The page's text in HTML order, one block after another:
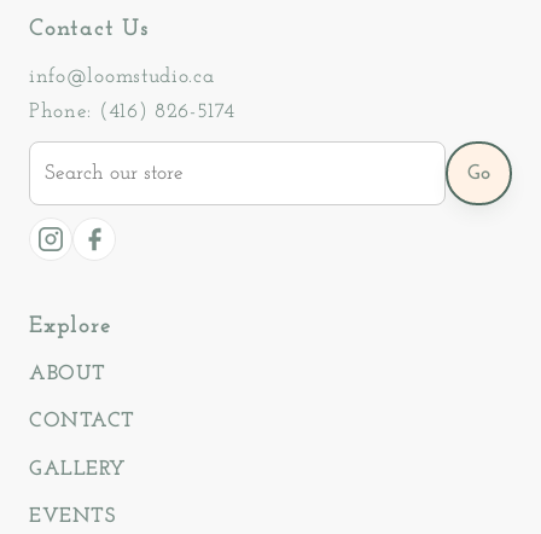
Contact Us
info@loomstudio.ca
Phone: (416) 826-5174
store
Go
Instagram
Facebook
Explore
ABOUT
CONTACT
GALLERY
EVENTS